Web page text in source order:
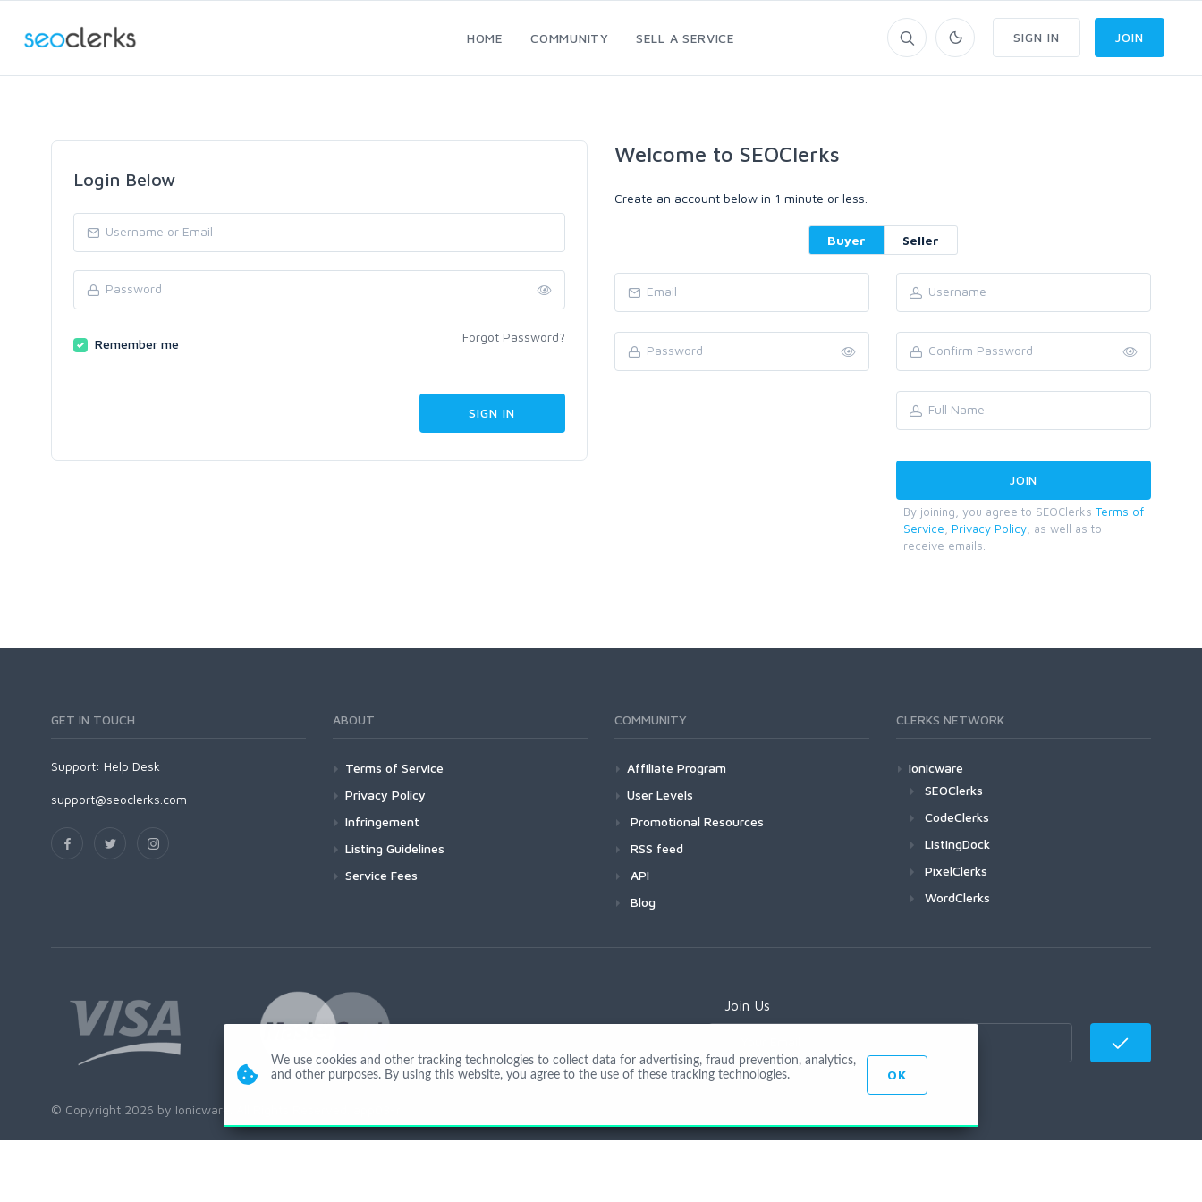
HOME COMMUNITY SELL A SERVICE SIGN IN JOIN
Login Below
Remember me Forgot Password?
Welcome to SEOClerks
Create an account below in 1 minute or less.
Buyer Seller
By joining, you agree to SEOClerks Terms of
Service
Privacy Policy , as well as to
receive emails.
GET IN TOUCH
Support: Help Desk
support@seoclerks.com
ABOUT
Terms of Service
Privacy Policy
Infringement
Listing Guidelines
Service Fees
COMMUNITY
Affiliate Program
User Levels
Promotional Resources
RSS feed
API
Blog
CLERKS NETWORK
Ionicware
SEOClerks
CodeClerks
ListingDock
PixelClerks
WordClerks
Join Us
© Copyright 2026 by Ionicware. All Rights Reserved. app03-r
We use cookies and other tracking technologies to collect data for advertising, fraud prevention, analytics,
and other purposes. By using this website, you agree to the use of these tracking technologies.
OK